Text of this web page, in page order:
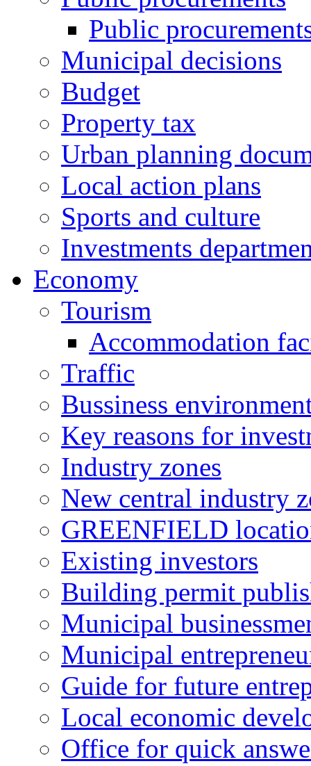
Public
Municipal decisions
Budget
Property tax
Urban planning
Local action plans
Sports and culture
Investments
Economy
Tourism
Accommodation
Traffic
Bussiness
Key reasons for
Industry zones
New central industry
GREENFIELD
Existing investors
Building permit
Municipal
Municipal
Guide for future
Local economic
Office for quick